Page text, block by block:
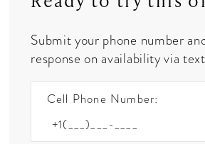
Submit your phone number
response on availability via
Cell Phone Number: